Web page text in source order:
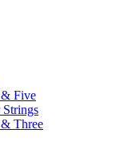
& Five
Three